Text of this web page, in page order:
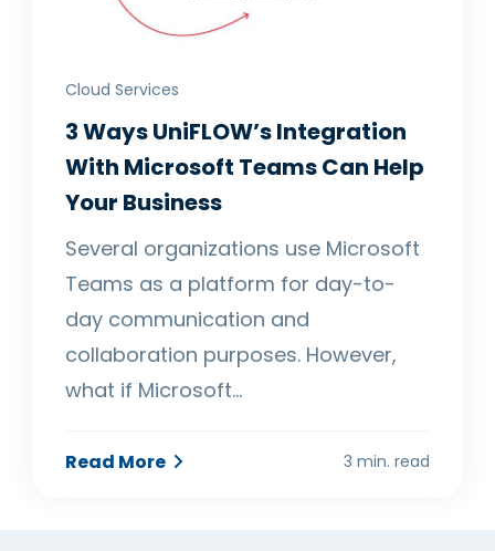
Cloud Services
3 Ways UniFLOW’s Integration
With Microsoft Teams Can Help
Your Business
Several organizations use Microsoft
Teams as a platform for day-to-
day communication and
collaboration purposes. However,
what if Microsoft…
Read More 3 min. read